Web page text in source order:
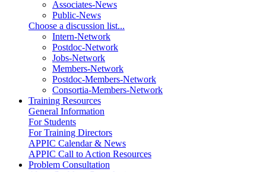
Associates-News
Public-News
Choose a discussion list...
Intern-Network
Postdoc-Network
Jobs-Network
Members-Network
Postdoc-Members-Network
Consortia-Members-Network
Training Resources
General Information
For Students
For Training Directors
APPIC Calendar & News
APPIC Call to Action Resources
Problem Consultation